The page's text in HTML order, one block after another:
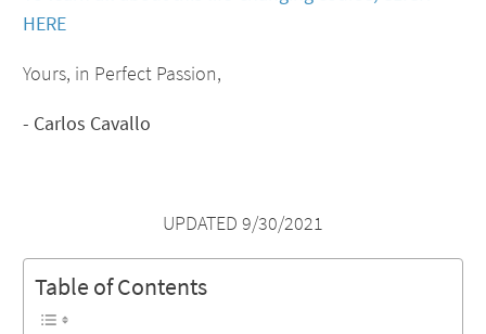
HERE
Yours, in Perfect Passion,
- Carlos Cavallo
UPDATED 9/30/2021
Table of Contents